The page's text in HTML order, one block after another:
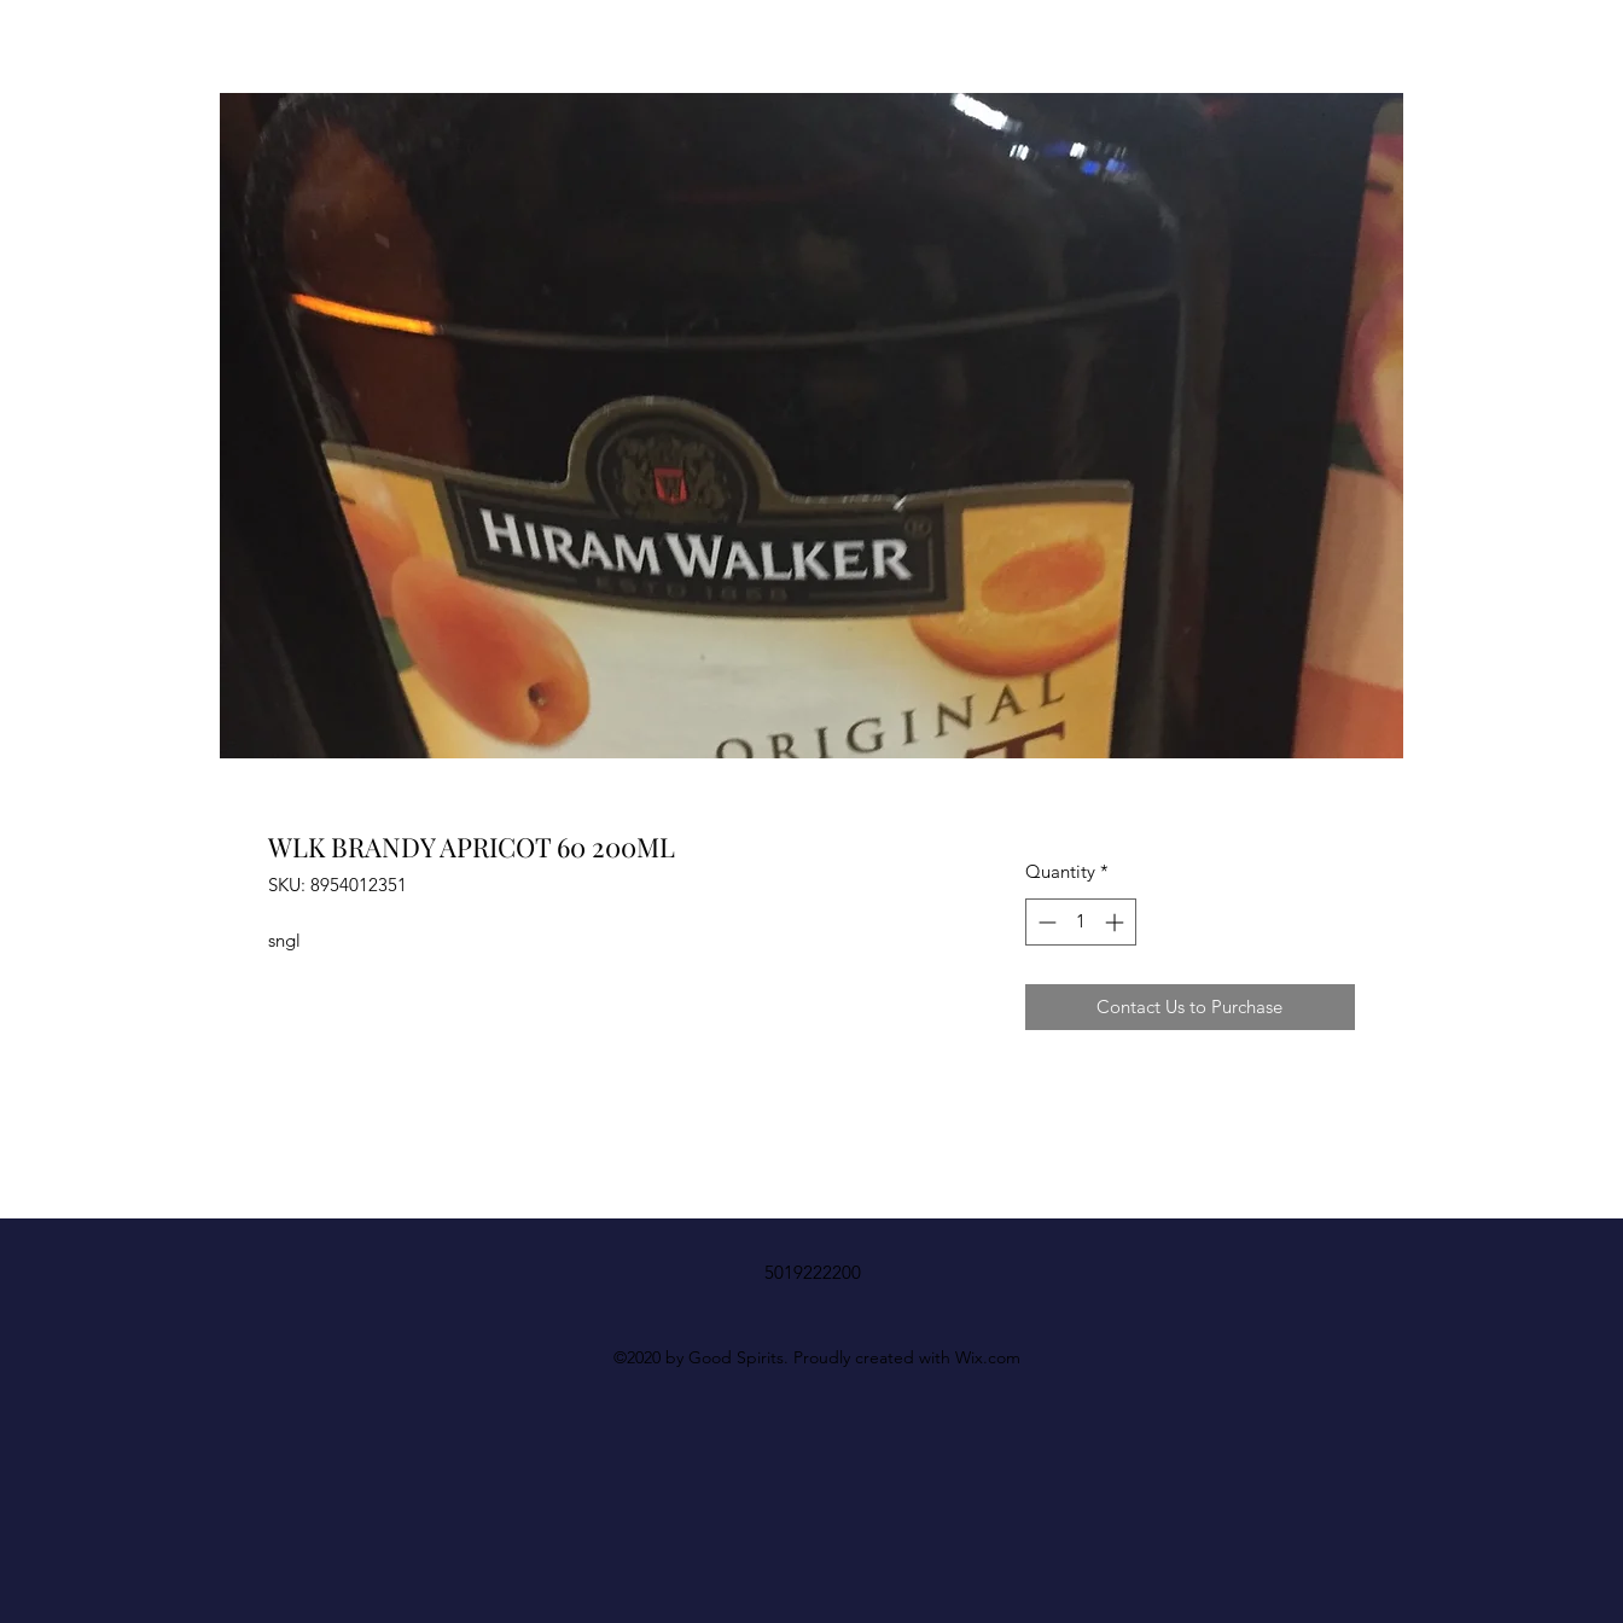
WLK BRANDY APRICOT 60 200ML
SKU: 8954012351
sngl
Quantity *
Contact Us to Purchase
5019222200
©2020 by Good Spirits. Proudly created with Wix.com